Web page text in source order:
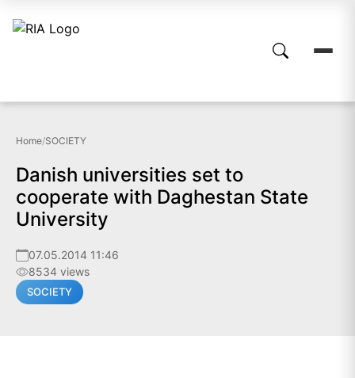
Home/SOCIETY
Danish universities set to
cooperate with Daghestan State
University
07.05.2014 11:46
8534 views
SOCIETY